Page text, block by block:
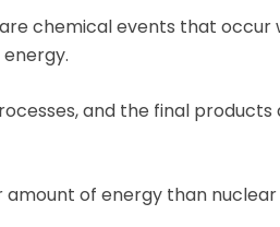
chemical events that occur
and the final
of energy than nuclear